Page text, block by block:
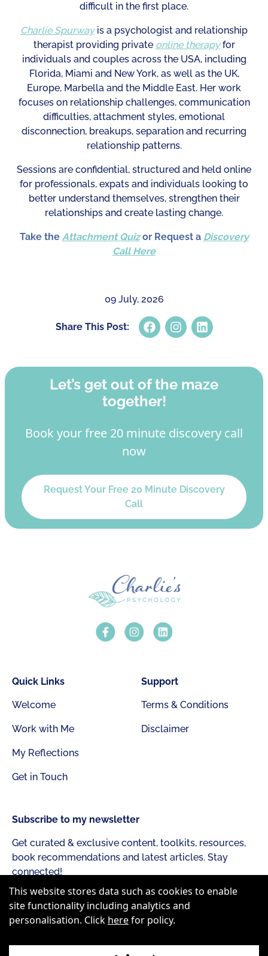
This website stores data such as cookies to enable
site functionality including analytics and
personalisation. Click herefor policy.
difficult in the first place.
Charlie Spurwayis a psychologist and relationship
therapist providing private online therapy for
individuals and couples across the USA, including
Florida, Miami and New York, as well as the UK,
Europe, Marbella and the Middle East. Her work
focuses on relationship challenges, communication
difficulties, attachment styles, emotional
disconnection, breakups, separation and recurring
relationship patterns.
Sessions are confidential, structured and held online
for professionals, expats and individuals looking to
better understand themselves, strengthen their
relationships and create lasting change.
Take the Attachment Quiz or Request a Discovery
Call Here
09 July, 2026
Share This Post:
Let’s get out of the maze
together!
Book your free 20 minute discovery call
now
Request Your Free 20 Minute Discovery
Call
Quick Links
Welcome
Work with Me
My Reflections
Get in Touch
Support
Terms & Conditions
Disclaimer
Subscribe to my newsletter
Get curated & exclusive content, toolkits, resources,
book recommendations and latest articles. Stay
connected!